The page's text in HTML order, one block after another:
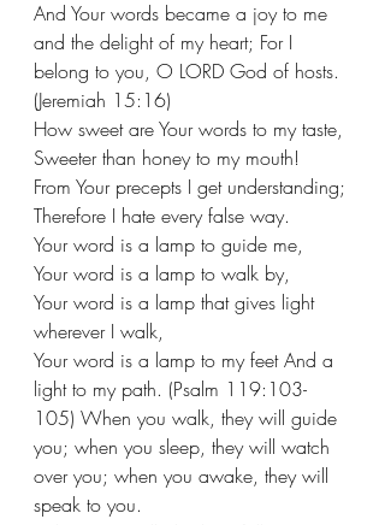
And Your words became a joy to me
and the delight of my heart; For I
belong to you, O LORD God of hosts.
(Jeremiah 15:16)
How sweet are Your words to my taste,
Sweeter than honey to my mouth!
From Your precepts I get understanding;
Therefore I hate every false way.
Your word is a lamp to guide me,
Your word is a lamp to walk by,
Your word is a lamp that gives light
wherever I walk,
Your word is a lamp to my feet And a
light to my path. (Psalm 119:103-
105) When you walk, they will guide
you; when you sleep, they will watch
over you; when you awake, they will
speak to you.